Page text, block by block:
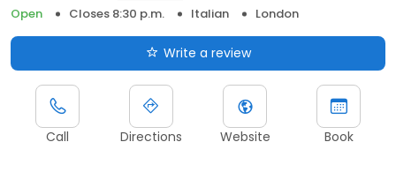
Open
Closes 8:30 p.m. Italian London
Write a review
Call Directions Website Book